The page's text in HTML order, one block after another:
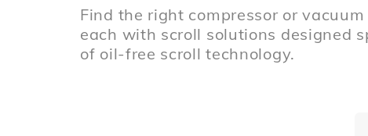
Find the right compressor or
each with scroll solutions designed
of oil-free scroll technology.